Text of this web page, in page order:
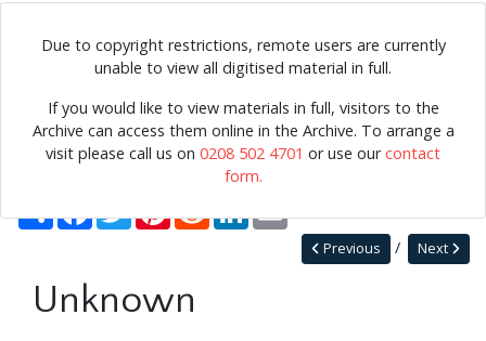
Due to copyright restrictions, remote users are currently
unable to view all digitised material in full.
If you would like to view materials in full, visitors to the
Archive can access them online in the Archive. To arrange a
visit please call us on 0208 502 4701 or use ourcontact
form.
Photographs by collection name
Terry Cryer photos
Unknown
Next
Previous
Unknown